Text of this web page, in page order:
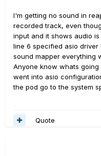
I'm getting no sound in
recorded track, even
input and it shows audio
line 6 specified asio
sound mapper everything
Anyone know whats
went into asio
the pod go to the system
Quote